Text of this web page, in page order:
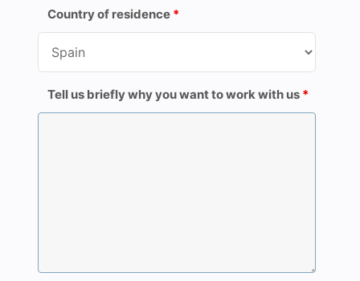
Country of residence *
Tell us briefly why you want to work with us *